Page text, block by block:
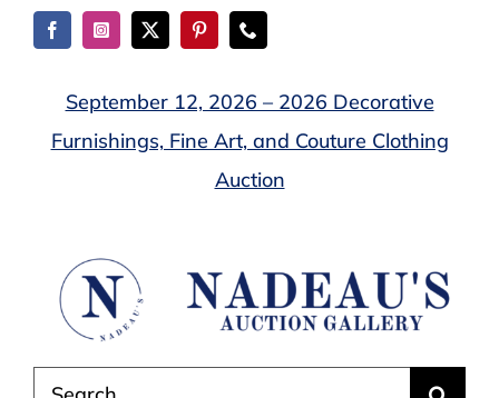
Skip
September 12, 2026 – 2026 Decorative
Furnishings, Fine Art, and Couture Clothing
Auction